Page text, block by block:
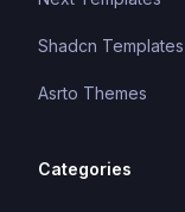
Shadcn Templates
Asrto Themes
Categories